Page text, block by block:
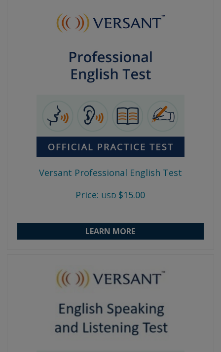
Versant Professional English Test
Price: USD $15.00
LEARN MORE